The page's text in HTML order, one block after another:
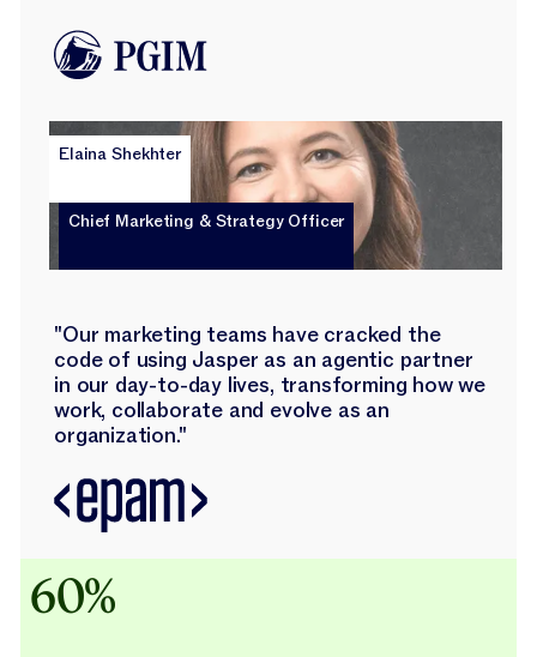
Elaina Shekhter
Chief Marketing & Strategy Officer
"Our marketing teams have cracked the
code of using Jasper as an agentic partner
in our day-to-day lives, transforming how we
work, collaborate and evolve as an
organization."
60%